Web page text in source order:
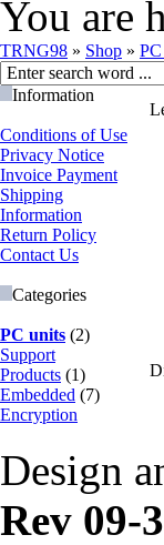
You are
TRNG98 » Shop »
Information
Conditions of Use
Privacy Notice
Invoice Payment
Shipping
Information
Return Policy
Contact Us
Categories
PC units (2)
Support
Products (1)
Embedded (7)
Encryption
Design
Rev 09-